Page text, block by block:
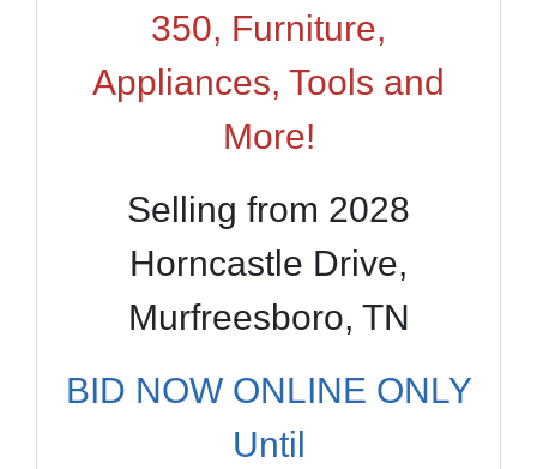
350, Furniture,
Appliances, Tools and
More!
Selling from 2028
Horncastle Drive,
Murfreesboro, TN
BID NOW ONLINE ONLY
Until